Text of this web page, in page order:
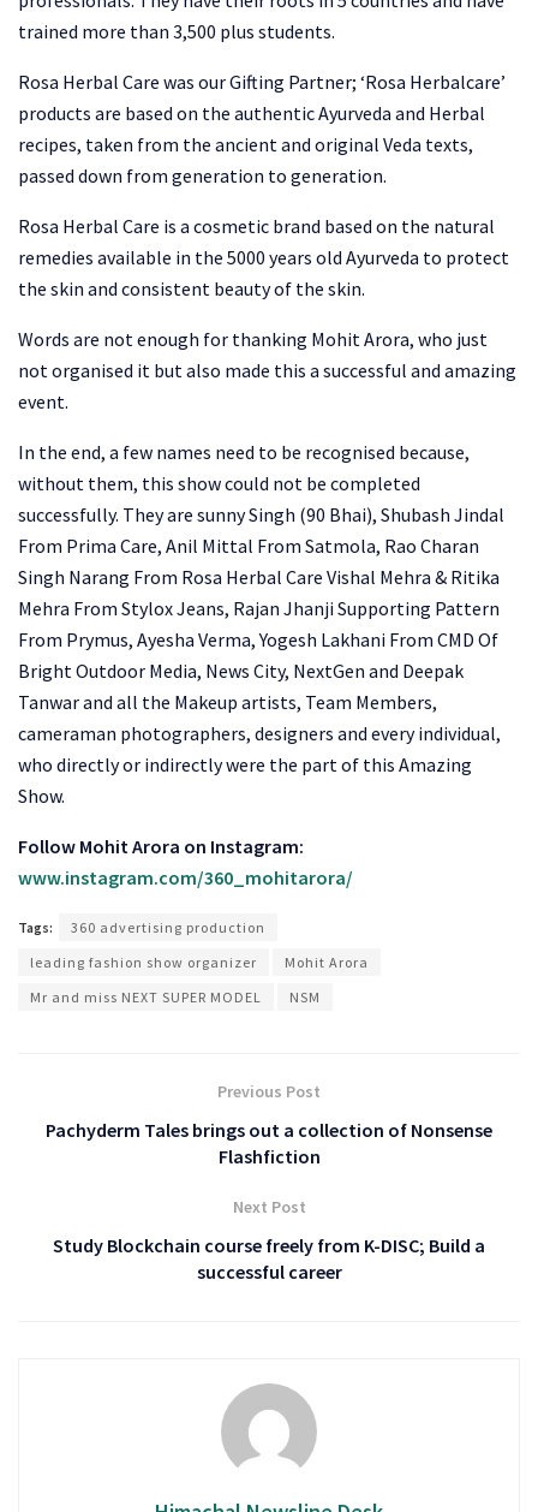
trained more than 3,500 plus students.
Rosa Herbal Care was our Gifting Partner; ‘Rosa Herbalcare’
products are based on the authentic Ayurveda and Herbal
recipes, taken from the ancient and original Veda texts,
passed down from generation to generation.
Rosa Herbal Care is a cosmetic brand based on the natural
remedies available in the 5000 years old Ayurveda to protect
the skin and consistent beauty of the skin.
Words are not enough for thanking Mohit Arora, who just
not organised it but also made this a successful and amazing
event.
In the end, a few names need to be recognised because,
without them, this show could not be completed
successfully. They are sunny Singh (90 Bhai), Shubash Jindal
From Prima Care, Anil Mittal From Satmola, Rao Charan
Singh Narang From Rosa Herbal Care Vishal Mehra & Ritika
Mehra From Stylox Jeans, Rajan Jhanji Supporting Pattern
From Prymus, Ayesha Verma, Yogesh Lakhani From CMD Of
Bright Outdoor Media, News City, NextGen and Deepak
Tanwar and all the Makeup artists, Team Members,
cameraman photographers, designers and every individual,
who directly or indirectly were the part of this Amazing
Show.
Follow Mohit Arora on Instagram:
www.instagram.com/360_mohitarora/
Tags:
360 advertising production
leading fashion show organizer
Mohit Arora
Mr and miss NEXT SUPER MODEL
NSM
Previous Post
Pachyderm Tales brings out a collection of Nonsense
Flashfiction
Next Post
Study Blockchain course freely from K-DISC; Build a
successful career